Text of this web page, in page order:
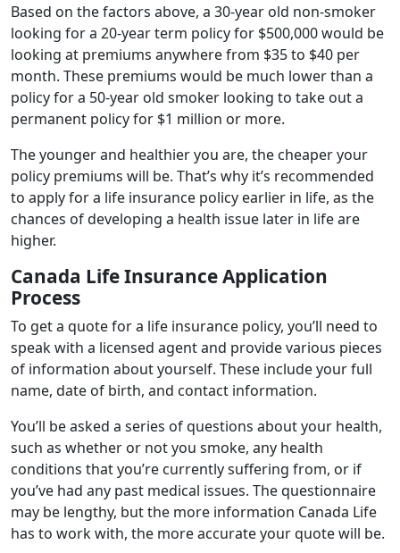
Based on the factors above, a 30-year old non-smoker
looking for a 20-year term policy for $500,000 would be
looking at premiums anywhere from $35 to $40 per
month. These premiums would be much lower than a
policy for a 50-year old smoker looking to take out a
permanent policy for $1 million or more.
The younger and healthier you are, the cheaper your
policy premiums will be. That’s why it’s recommended
to apply for a life insurance policy earlier in life, as the
chances of developing a health issue later in life are
higher.
Canada Life Insurance Application
Process
To get a quote for a life insurance policy, you’ll need to
speak with a licensed agent and provide various pieces
of information about yourself. These include your full
name, date of birth, and contact information.
You’ll be asked a series of questions about your health,
such as whether or not you smoke, any health
conditions that you’re currently suffering from, or if
you’ve had any past medical issues. The questionnaire
may be lengthy, but the more information Canada Life
has to work with, the more accurate your quote will be.